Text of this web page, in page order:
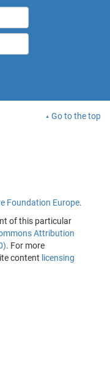
Go to the top
Foundation Europe.
of this particular
Attribution
. For more
content licensing